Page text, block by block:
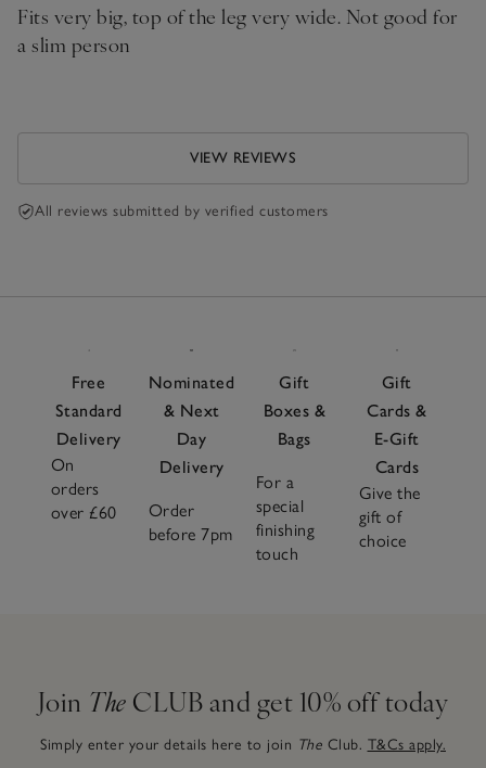
Fits very big, top of the leg very wide. Not good for
a slim person
VIEW REVIEWS
All reviews submitted by verified customers
Free
Standard
Delivery
On
orders
over £60
Nominated
& Next
Day
Delivery
Order
before 7pm
Gift
Boxes &
Bags
For a
special
finishing
touch
Gift
Cards &
E-Gift
Cards
Give the
gift of
choice
Join The CLUB and get 10% off today
Simply enter your details here to join The Club. T&Cs apply.